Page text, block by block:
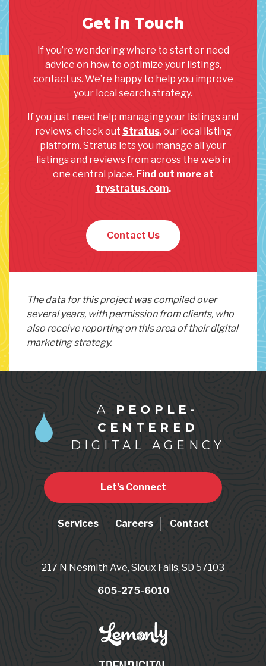
Get in Touch
If you’re wondering where to start or need
advice on how to optimize your listings,
contact us. We’re happy to help you improve
your local search strategy.
If you just need help managing your listings and
reviews, check out Stratus, our local listing
platform. Stratus lets you manage all your
listings and reviews from across the web in
one central place. Find out more at
trystratus.com.
Contact Us
The data for this project was compiled over
several years, with permission from clients, who
also receive reporting on this area of their digital
marketing strategy.
A PEOPLE-
CENTERED
DIGITAL AGENCY
Let's Connect
Services Careers Contact
217 N Nesmith Ave, Sioux Falls, SD 57103
605-275-6010